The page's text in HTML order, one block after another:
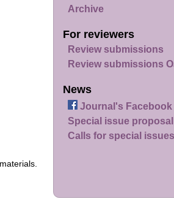
Archive
For reviewers
Review submissions
Review submissions
News
Journal's Facebook
Special issue proposal
Calls for special issues